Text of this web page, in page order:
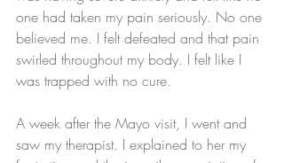
one had taken my pain seriously. No one
believed me. I felt defeated and that pain
swirled throughout my body. I felt like I
was trapped with no cure.
A week after the Mayo visit, I went and
saw my therapist. I explained to her my